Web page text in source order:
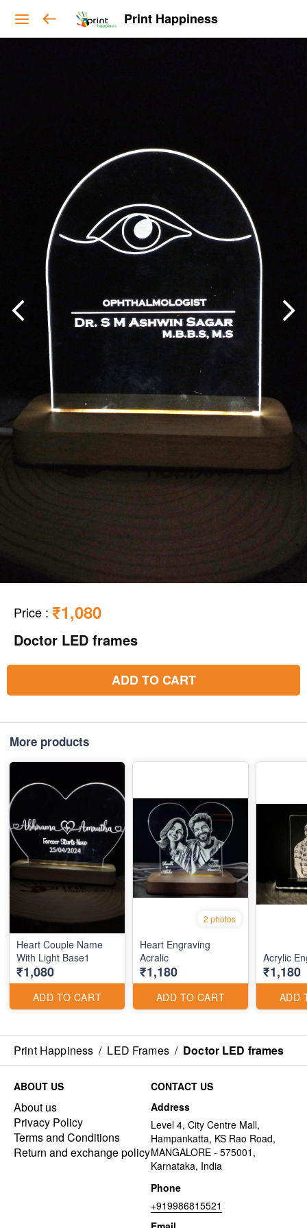
Print Happiness
Price : ₹1,080
Doctor LED frames
ADD TO CART
More products
Heart Couple Name
With Light Base1
₹1,080
ADD TO CART
2 photos
Heart Engraving
Acralic
₹1,180
ADD TO CART
Acrylic
₹1,180
ADD
Print Happiness / LED Frames / Doctor LED frames
ABOUT US
About us
Privacy Policy
Terms and Conditions
Return and exchange policy
CONTACT US
Address
Level 4, City Centre Mall,
Hampankatta, KS Rao Road,
MANGALORE - 575001,
Karnataka, India
Phone
+919986815521